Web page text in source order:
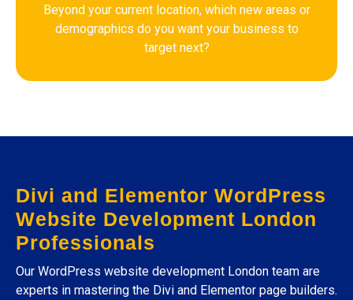
Beyond your current location, which new areas or
demographics do you want your business to
target next?
Divi and Elementor WordPress
Website Development London
Professionals
Our WordPress website development London team are
experts in mastering the Divi and Elementor page builders.